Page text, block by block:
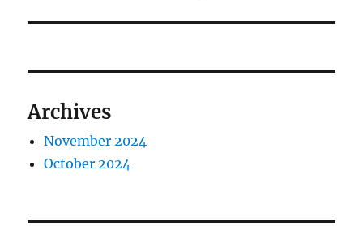
Archives
November 2024
October 2024